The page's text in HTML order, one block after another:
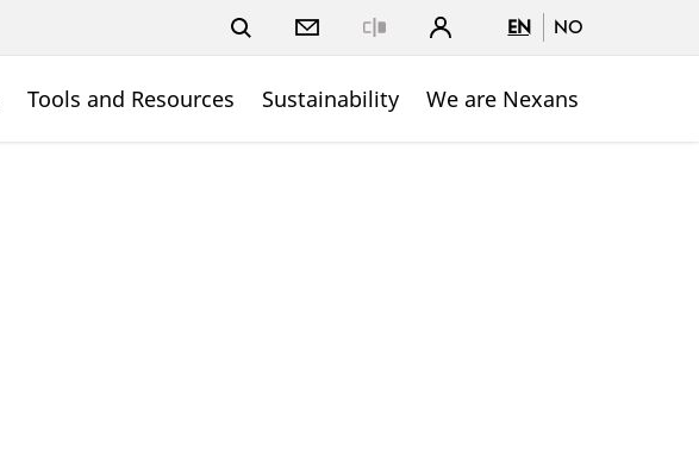
EN NO
Tools and Resources Sustainability We are Nexans